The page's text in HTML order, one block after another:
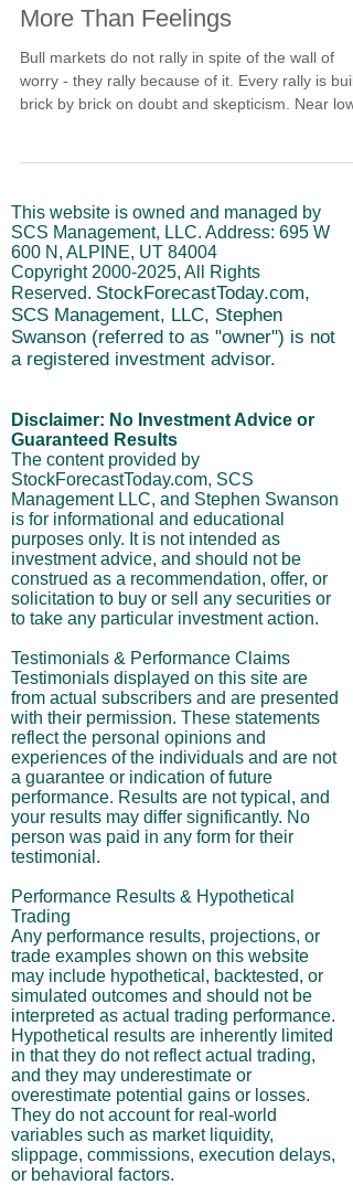
More Than Feelings
Bull markets do not rally in spite of the wall of
worry - they rally because of it. Every rally is built
brick by brick on doubt and skepticism. Near
missing the opportunity. You are not late to the
rally. You are early for the next turn.
This website is owned and managed by
SCS Management, LLC. Address: 695 W
600 N, ALPINE, UT 84004
Copyright 2000-2025, All Rights
Reserved. StockForecastToday.com,
SCS Management, LLC, Stephen
Swanson (referred to as "owner") is not
a registered investment advisor.
Disclaimer: No Investment Advice or
Guaranteed Results
The content provided by
StockForecastToday.com, SCS
Management LLC, and Stephen Swanson
is for informational and educational
purposes only. It is not intended as
investment advice, and should not be
construed as a recommendation, offer, or
solicitation to buy or sell any securities or
to take any particular investment action.
Testimonials & Performance Claims
Testimonials displayed on this site are
from actual subscribers and are presented
with their permission. These statements
reflect the personal opinions and
experiences of the individuals and are not
a guarantee or indication of future
performance. Results are not typical, and
your results may differ significantly. No
person was paid in any form for their
testimonial.
Performance Results & Hypothetical
Trading
Any performance results, projections, or
trade examples shown on this website
may include hypothetical, backtested, or
simulated outcomes and should not be
interpreted as actual trading performance.
Hypothetical results are inherently limited
in that they do not reflect actual trading,
and they may underestimate or
overestimate potential gains or losses.
They do not account for real-world
variables such as market liquidity,
slippage, commissions, execution delays,
or behavioral factors.